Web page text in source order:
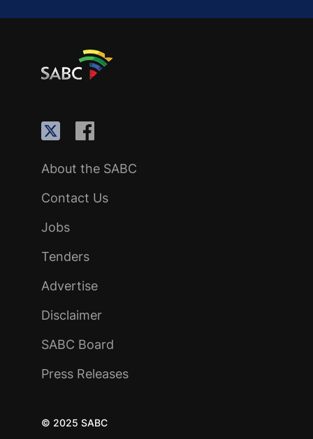
About the SABC
Contact Us
Jobs
Tenders
Advertise
Disclaimer
SABC Board
Press Releases
© 2025 SABC